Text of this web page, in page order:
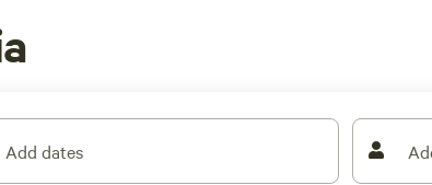
Add dates